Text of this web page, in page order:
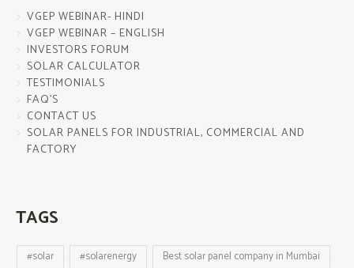
VGEP WEBINAR- HINDI
VGEP WEBINAR – ENGLISH
INVESTORS FORUM
SOLAR CALCULATOR
TESTIMONIALS
FAQ’S
CONTACT US
SOLAR PANELS FOR INDUSTRIAL, COMMERCIAL AND
FACTORY
TAGS
#solar #solarenergy
Best solar panel company in Mumbai